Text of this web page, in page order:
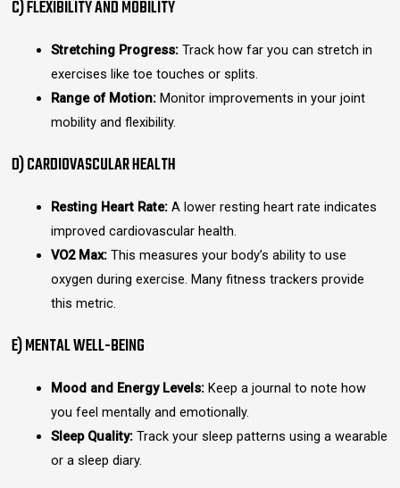
C) FLEXIBILITY AND MOBILITY
Stretching Progress:Track how far you can stretch in
exercises like toe touches or splits.
Range of Motion:Monitor improvements in your joint
mobility and flexibility.
D) CARDIOVASCULAR HEALTH
Resting Heart Rate:A lower resting heart rate indicates
improved cardiovascular health.
VO2 Max:This measures your body’s ability to use
oxygen during exercise. Many fitness trackers provide
this metric.
E) MENTAL WELL-BEING
Mood and Energy Levels:Keep a journal to note how
you feel mentally and emotionally.
Sleep Quality:Track your sleep patterns using a wearable
or a sleep diary.